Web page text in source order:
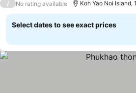
/ No rating available Koh Yao Noi Island,
Select dates to see exact prices